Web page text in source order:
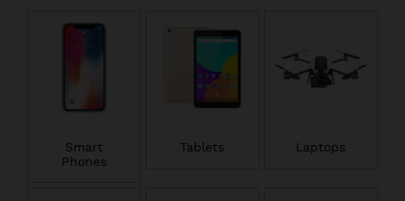
Smart
Phones
Tablets Laptops